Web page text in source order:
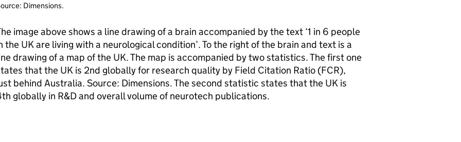
Dimensions.
image above shows a line drawing of a brain accompanied by the text ‘1 in 6 people
the UK are living with a neurological condition’. To the right of the brain and text is a
drawing of a map of the UK. The map is accompanied by two statistics. The first one
that the UK is 2nd globally for research quality by Field Citation Ratio (FCR),
behind Australia. Source: Dimensions. The second statistic states that the UK is
globally in R&Dand overall volume of neurotech publications.